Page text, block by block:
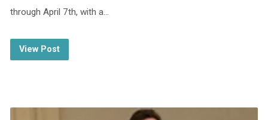
through April 7th, with a…
View Post